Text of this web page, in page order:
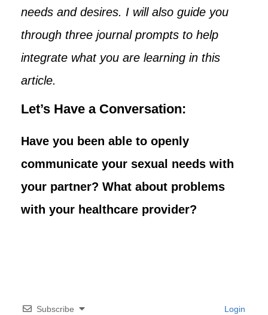
needs and desires. I will also guide you
through three journal prompts to help
integrate what you are learning in this
article.
Let’s Have a Conversation:
Have you been able to openly
communicate your sexual needs with
your partner? What about problems
with your healthcare provider?
Subscribe Login